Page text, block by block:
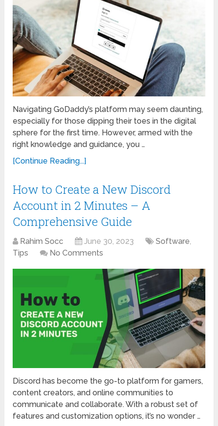
Navigating GoDaddy’s platform may seem daunting,
especially for those dipping their toes in the digital
sphere for the first time. However, armed with the
right knowledge and guidance, you …
[Continue Reading...]
How to Create a New Discord
Account in 2 Minutes – A
Comprehensive Guide
Rahim Socc June 30, 2023 Software,
Tips
No Comments
Discord has become the go-to platform for gamers,
content creators, and online communities to
communicate and collaborate. With a robust set of
features and customization options, it’s no wonder …